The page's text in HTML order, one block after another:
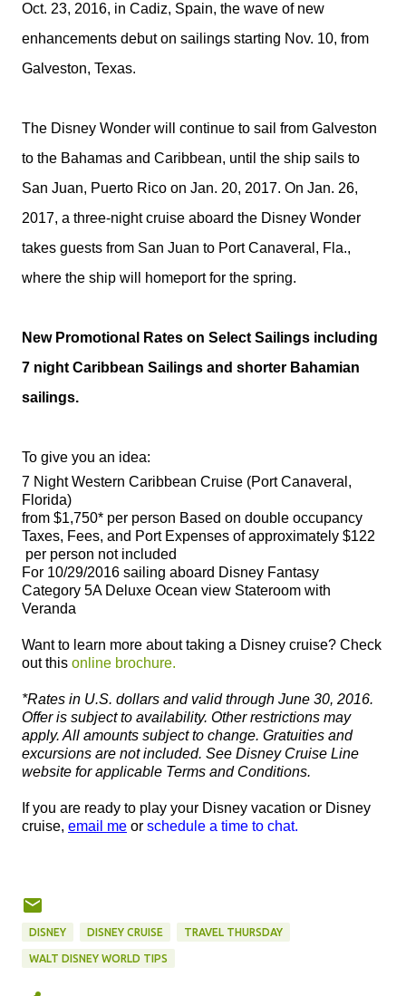
Oct. 23, 2016, in Cadiz, Spain, the wave of new
enhancements debut on sailings starting Nov. 10, from
Galveston, Texas.
The Disney Wonder will continue to sail from Galveston
to the Bahamas and Caribbean, until the ship sails to
San Juan, Puerto Rico on Jan. 20, 2017. On Jan. 26,
2017, a three-night cruise aboard the Disney Wonder
takes guests from San Juan to Port Canaveral, Fla.,
where the ship will homeport for the spring.
New Promotional Rates on Select Sailings including
7 night Caribbean Sailings and shorter Bahamian
sailings.
To give you an idea:
7 Night Western Caribbean Cruise (Port Canaveral,
Florida)
from $1,750* per person Based on double occupancy
Taxes, Fees, and Port Expenses of approximately $122
per person not included
For 10/29/2016 sailing aboard Disney Fantasy
Category 5A Deluxe Ocean view Stateroom with
Veranda
Want to learn more about taking a Disney cruise? Check
out this online brochure.
*Rates in U.S. dollars and valid through June 30, 2016.
Offer is subject to availability. Other restrictions may
apply. All amounts subject to change. Gratuities and
excursions are not included. See Disney Cruise Line
website for applicable Terms and Conditions.
If you are ready to play your Disney vacation or Disney
cruise, email me or schedule a time to chat.
DISNEY DISNEY CRUISE TRAVEL THURSDAY
WALT DISNEY WORLD TIPS